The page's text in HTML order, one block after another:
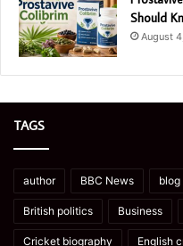
Should
August
TAGS
author BBC News blog
British politics Business
Cricket biography English